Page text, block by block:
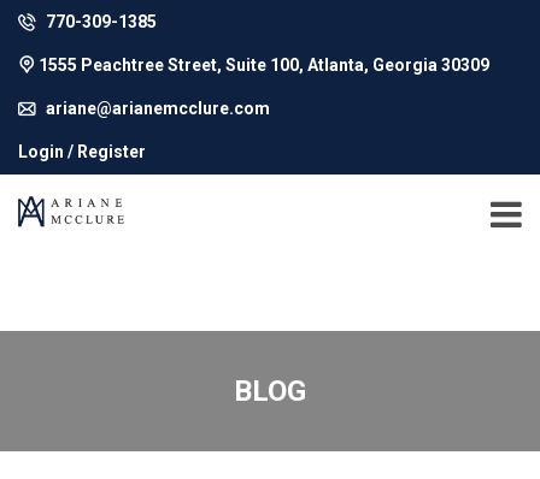
770-309-1385
1555 Peachtree Street, Suite 100, Atlanta, Georgia 30309
ariane@arianemcclure.com
Login / Register
BLOG